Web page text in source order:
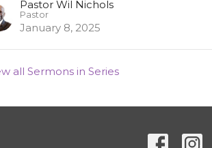
Pastor Wil Nichols
Pastor
January 8, 2025
all Sermons in Series